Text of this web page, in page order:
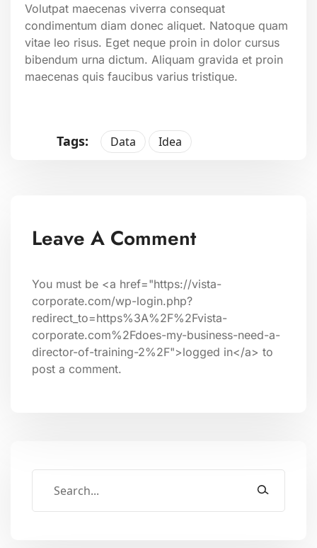
Volutpat maecenas viverra consequat
condimentum diam donec aliquet. Natoque quam
vitae leo risus. Eget neque proin in dolor cursus
bibendum urna dictum. Aliquam gravida et proin
maecenas quis faucibus varius tristique.
Tags: Data Idea
Leave A Comment
You must be <a href="https://vista-
corporate.com/wp-login.php?
redirect_to=https%3A%2F%2Fvista-
corporate.com%2Fdoes-my-business-need-a-
director-of-training-2%2F">logged in</a> to
post a comment.